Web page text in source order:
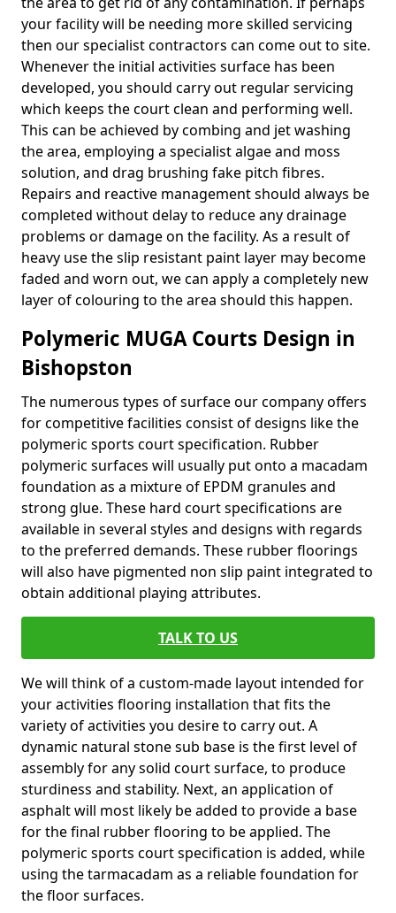
your facility will be needing more skilled servicing
then our specialist contractors can come out to site.
Whenever the initial activities surface has been
developed, you should carry out regular servicing
which keeps the court clean and performing well.
This can be achieved by combing and jet washing
the area, employing a specialist algae and moss
solution, and drag brushing fake pitch fibres.
Repairs and reactive management should always be
completed without delay to reduce any drainage
problems or damage on the facility. As a result of
heavy use the slip resistant paint layer may become
faded and worn out, we can apply a completely new
layer of colouring to the area should this happen.
Polymeric MUGA Courts Design in
Bishopston
The numerous types of surface our company offers
for competitive facilities consist of designs like the
polymeric sports court specification. Rubber
polymeric surfaces will usually put onto a macadam
foundation as a mixture of EPDM granules and
strong glue. These hard court specifications are
available in several styles and designs with regards
to the preferred demands. These rubber floorings
will also have pigmented non slip paint integrated to
obtain additional playing attributes.
TALK TO US
We will think of a custom-made layout intended for
your activities flooring installation that fits the
variety of activities you desire to carry out. A
dynamic natural stone sub base is the first level of
assembly for any solid court surface, to produce
sturdiness and stability. Next, an application of
asphalt will most likely be added to provide a base
for the final rubber flooring to be applied. The
polymeric sports court specification is added, while
using the tarmacadam as a reliable foundation for
the floor surfaces.